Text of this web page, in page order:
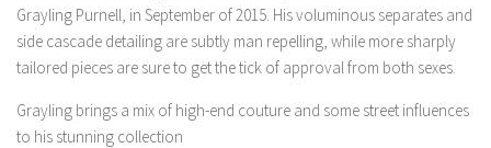
Grayling Purnell, in September of 2015. His voluminous separates and
side cascade detailing are subtly man repelling, while more sharply
tailored pieces are sure to get the tick of approval from both sexes.
Grayling brings a mix of high-end couture and some street influences
to his stunning collection